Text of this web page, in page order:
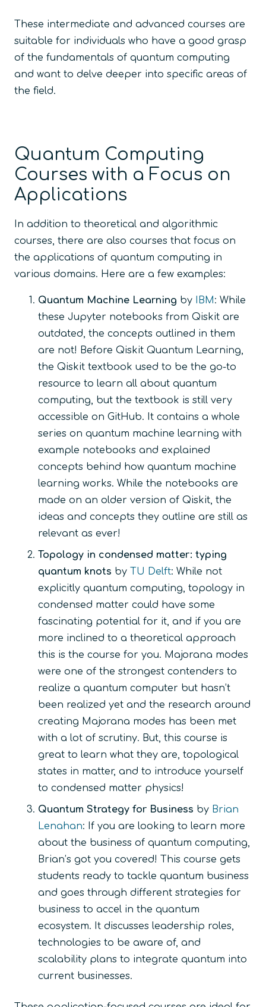
These intermediate and advanced courses are
suitable for individuals who have a good grasp
of the fundamentals of quantum computing
and want to delve deeper into specific areas of
the field.
Quantum Computing
Courses with a Focus on
Applications
In addition to theoretical and algorithmic
courses, there are also courses that focus on
the applications of quantum computing in
various domains. Here are a few examples:
Quantum Machine Learning by IBM: While
these Jupyter notebooks from Qiskit are
outdated, the concepts outlined in them
are not! Before Qiskit Quantum Learning,
the Qiskit textbook used to be the go-to
resource to learn all about quantum
computing, but the textbook is still very
accessible on GitHub. It contains a whole
series on quantum machine learning with
example notebooks and explained
concepts behind how quantum machine
learning works. While the notebooks are
made on an older version of Qiskit, the
ideas and concepts they outline are still as
relevant as ever!
Topology in condensed matter: typing
quantum knots by TU Delft: While not
explicitly quantum computing, topology in
condensed matter could have some
fascinating potential for it, and if you are
more inclined to a theoretical approach
this is the course for you. Majorana modes
were one of the strongest contenders to
realize a quantum computer but hasn’t
been realized yet and the research around
creating Majorana modes has been met
with a lot of scrutiny. But, this course is
great to learn what they are, topological
states in matter, and to introduce yourself
to condensed matter physics!
Quantum Strategy for Business by Brian
Lenahan: If you are looking to learn more
about the business of quantum computing,
Brian’s got you covered! This course gets
students ready to tackle quantum business
and goes through different strategies for
business to accel in the quantum
ecosystem. It discusses leadership roles,
technologies to be aware of, and
scalability plans to integrate quantum into
current businesses.